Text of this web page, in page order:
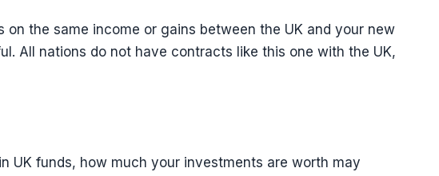
on the same income or gains between the UK and your new
All nations do not have contracts like this one with the UK,
UK funds, how much your investments are worth may